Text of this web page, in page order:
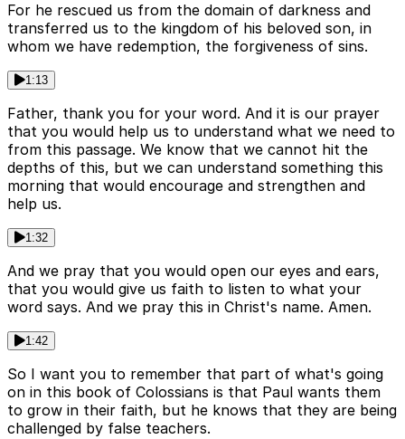
For he rescued us from the domain of darkness and
transferred us to the kingdom of his beloved son, in
whom we have redemption, the forgiveness of sins.
1:13
Father, thank you for your word. And it is our prayer
that you would help us to understand what we need to
from this passage. We know that we cannot hit the
depths of this, but we can understand something this
morning that would encourage and strengthen and
help us.
1:32
And we pray that you would open our eyes and ears,
that you would give us faith to listen to what your
word says. And we pray this in Christ's name. Amen.
1:42
So I want you to remember that part of what's going
on in this book of Colossians is that Paul wants them
to grow in their faith, but he knows that they are being
challenged by false teachers.